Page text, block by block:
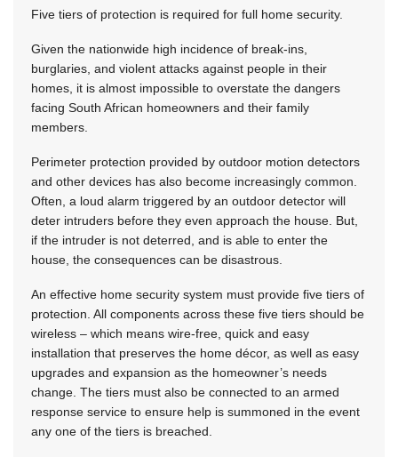
Five tiers of protection is required for full home security.
Given the nationwide high incidence of break-ins,
burglaries, and violent attacks against people in their
homes, it is almost impossible to overstate the dangers
facing South African homeowners and their family
members.
Perimeter protection provided by outdoor motion detectors
and other devices has also become increasingly common.
Often, a loud alarm triggered by an outdoor detector will
deter intruders before they even approach the house. But,
if the intruder is not deterred, and is able to enter the
house, the consequences can be disastrous.
An effective home security system must provide five tiers of
protection. All components across these five tiers should be
wireless – which means wire-free, quick and easy
installation that preserves the home décor, as well as easy
upgrades and expansion as the homeowner’s needs
change. The tiers must also be connected to an armed
response service to ensure help is summoned in the event
any one of the tiers is breached.